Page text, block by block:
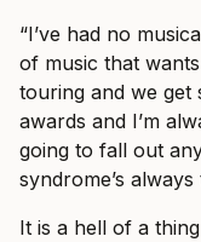
“I’ve had no
of music that
touring and we get
awards and I’m
going to fall out
syndrome’s always
It is a hell of a